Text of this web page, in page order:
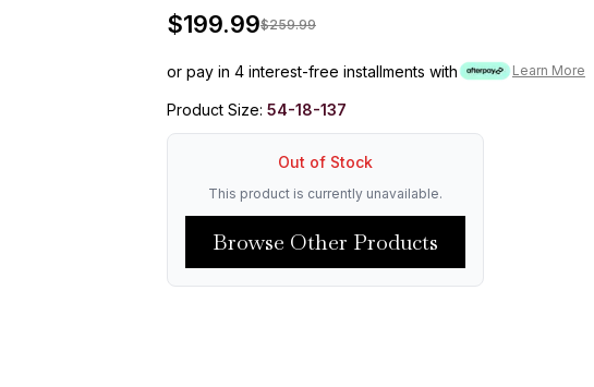
$199.99$259.99
or pay in 4 interest-free installments with Learn More
Product Size: 54-18-137
Out of Stock
This product is currently unavailable.
Browse Other Products